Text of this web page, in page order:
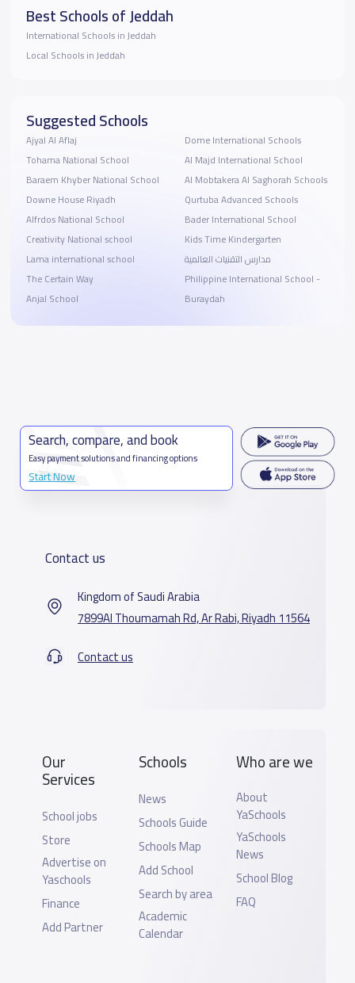
Best Schools of Jeddah
International Schools in Jeddah
Local Schools in Jeddah
Suggested Schools
Ajyal Al Aflaj
Tohama National School
Baraem Khyber National School
Downe House Riyadh
Alfrdos National School
Creativity National school
Lama international school
The Certain Way
Anjal School
Dome International Schools
Al Majd International School
Al Mobtakera Al Saghorah Schools
Qurtuba Advanced Schools
Bader International School
Kids Time Kindergarten
مدارس التقنيات العالمية
Philippine International School -
Buraydah
Search, compare, and book
Easy payment solutions and financing options
Start Now
Contact us
Kingdom of Saudi Arabia
7899Al Thoumamah Rd, Ar Rabi, Riyadh 11564
Contact us
Our
Services
School jobs
Store
Advertise on
Yaschools
Finance
Add Partner
Schools
News
Schools Guide
Schools Map
Add School
Search by area
Academic
Calendar
Who are we
About
YaSchools
YaSchools
News
School Blog
FAQ